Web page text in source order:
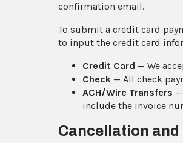
confirmation email.
To submit a credit card
to input the credit card
Credit Card — We
Check — All check
ACH/Wire Transfers
include the invoice
Cancellation